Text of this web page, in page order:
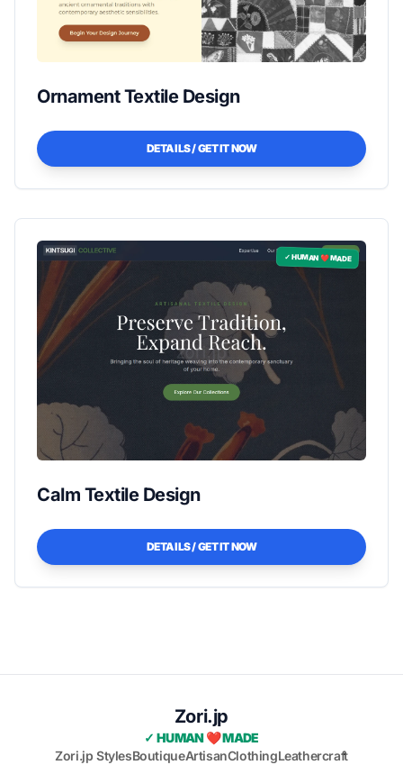
Ornament Textile Design
DETAILS / GET IT NOW
✓ HUMAN ❤️ MADE
Calm Textile Design
DETAILS / GET IT NOW
Zori.jp
✓ HUMAN ❤️ MADE
Zori.jp StylesBoutiqueArtisanClothingLeathercraft